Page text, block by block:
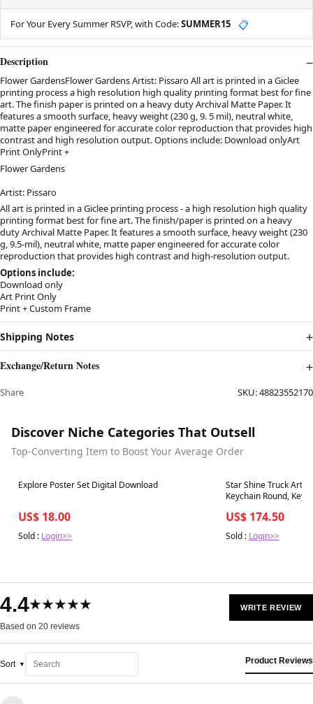
For Your Every Summer RSVP, with Code:SUMMER15 📋
Description
Flower GardensFlower Gardens Artist: Pissaro All art is printed in a Giclee
printing process a high resolution high quality printing format best for fine
art. The finish paper is printed on a heavy duty Archival Matte Paper. It
features a smooth surface, heavy weight (230 g, 9. 5 mil), neutral white,
matte paper engineered for accurate color reproduction that provides high
contrast and high resolution output. Options include: Download onlyArt
Print OnlyPrint +
Flower Gardens
Artist: Pissaro
All art is printed in a Giclee printing process - a high resolution high quality
printing format best for fine art. The finish/paper is printed on a heavy
duty Archival Matte Paper.It features a smooth surface, heavy weight (230
g, 9.5-mil), neutral white, matte paper engineered for accurate color
reproduction that provides high contrast and high-resolution output.
Options include:
Download only
Art Print Only
Print + Custom Frame
Shipping Notes
Exchange/Return Notes
Share SKU:48823552170
Discover Niche Categories That Outsell
Top-Converting Item to Boost Your Average Order
Best in 7 days
Explore Poster Set Digital Download
US$ 18.00
Sold : Login>>
Best in 7 days
Star Shine Truck Art,
Keychain Round,
US$ 174.50
Sold : Login>>
4.4★★★★★
Based on 20 reviews
WRITE REVIEW
Sort Product Reviews